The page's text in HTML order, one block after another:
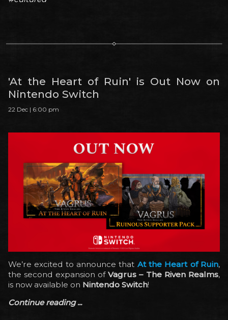
'At the Heart of Ruin' is Out Now on
Nintendo Switch
22 Dec | 6:00 pm
We’re excited to announce that At the Heart of Ruin,
the second expansion of Vagrus – The Riven Realms,
is now available on Nintendo Switch!
Continue reading ...